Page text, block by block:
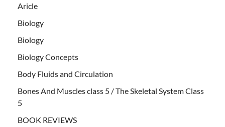
Aricle
Biology
Biology
Biology Concepts
Body Fluids and Circulation
Bones And Muscles class 5 / The Skeletal System Class
5
BOOK REVIEWS